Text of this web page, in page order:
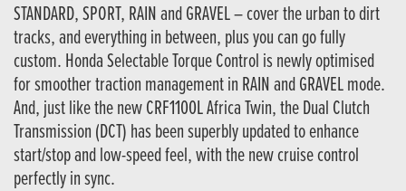
STANDARD, SPORT, RAIN and GRAVEL – cover the urban to dirt
tracks, and everything in between, plus you can go fully
custom. Honda Selectable Torque Control is newly optimised
for smoother traction management in RAIN and GRAVEL mode.
And, just like the new CRF1100L Africa Twin, the Dual Clutch
Transmission (DCT) has been superbly updated to enhance
start/stop and low-speed feel, with the new cruise control
perfectly in sync.